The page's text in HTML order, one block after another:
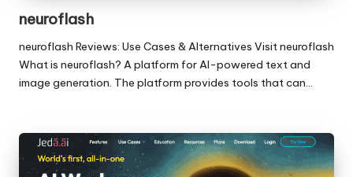
neuroflash
neuroflash Reviews: Use Cases & Alternatives Visit neuroflash
What is neuroflash? A platform for AI-powered text and
image generation. The platform provides tools that can…